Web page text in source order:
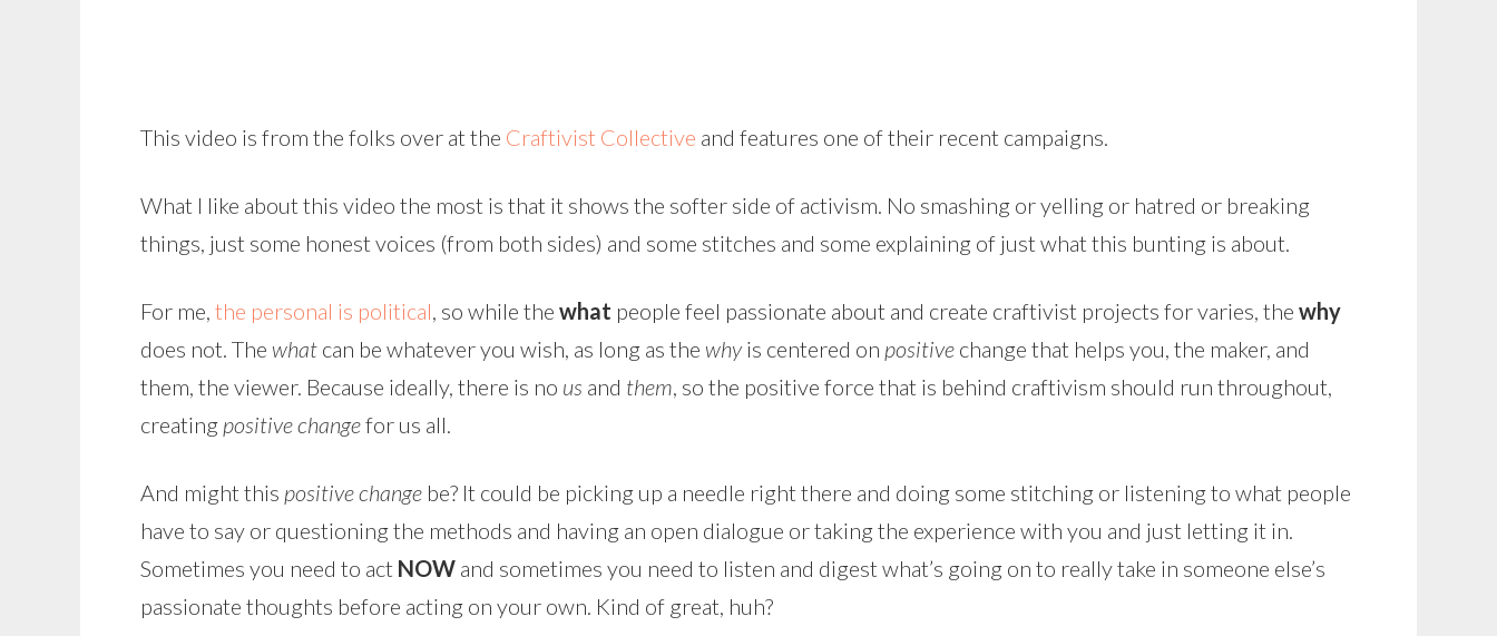
This video is from the folks over at the Craftivist Collective and features one of their recent campaigns.
What I like about this video the most is that it shows the softer side of activism. No smashing or yelling or hatred or breaking
things, just some honest voices (from both sides) and some stitches and some explaining of just what this bunting is about.
For me, the personal is political, so while the what people feel passionate about and create craftivist projects for varies, the why
does not. The what can be whatever you wish, as long as the whyis centered on positive change that helps you, the maker, and
them, the viewer. Because ideally, there is no us and them, so the positive force that is behind craftivism should run throughout,
creating positive changefor us all.
And might this positive change be? It could be picking up a needle right there and doing some stitching or listening to what people
have to say or questioning the methods and having an open dialogue or taking the experience with you and just letting it in.
Sometimes you need to act NOW and sometimes you need to listen and digest what’s going on to really take in someone else’s
passionate thoughts before acting on your own. Kind of great, huh?